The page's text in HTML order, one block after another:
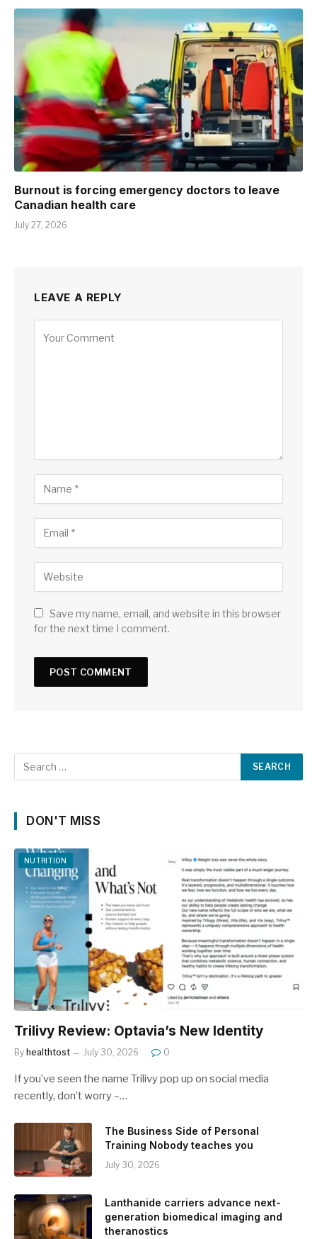
Burnout is forcing emergency doctors to leave
Canadian health care
July 27, 2026
LEAVE A REPLY
Save my name, email, and website in this browser
for the next time I comment.
DON'T MISS
NUTRITION
Trilivy Review: Optavia’s New Identity
By healthtost July 30, 2026 0
If you’ve seen the name Trilivy pop up on social media
recently, don’t worry –…
The Business Side of Personal
Training Nobody teaches you
July 30, 2026
Lanthanide carriers advance next-
generation biomedical imaging and
theranostics